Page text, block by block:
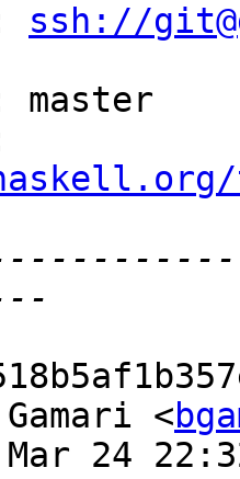
ssh://
master
<
24